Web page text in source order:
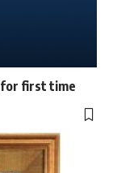
for first time